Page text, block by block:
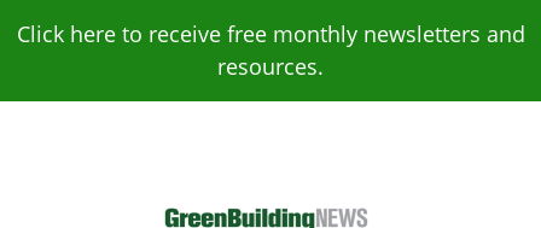
Click here to receive free monthly newsletters and
resources.